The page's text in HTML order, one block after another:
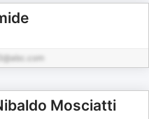
Mosciatti